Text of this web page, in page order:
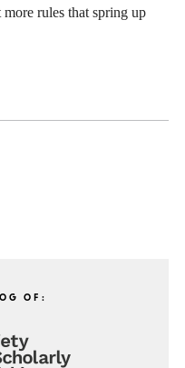
rules that spring up
OF: